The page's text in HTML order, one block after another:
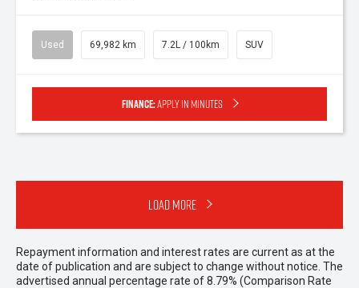
Used 69,982 km 7.2L / 100km SUV
Finance:Apply in minutes
Load More
Repayment information and interest rates are current as at the
date of publication and are subject to change without notice. The
advertised annual percentage rate of 8.79% (Comparison Rate